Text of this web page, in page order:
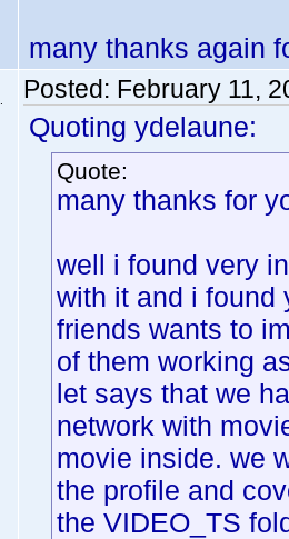
many thanks again
Posted: February 11,
Quoting ydelaune:
Quote:
many thanks for
well i found very
with it and i found
friends wants to
of them working
let says that we
network with
movie inside. we
the profile and
the VIDEO_TS